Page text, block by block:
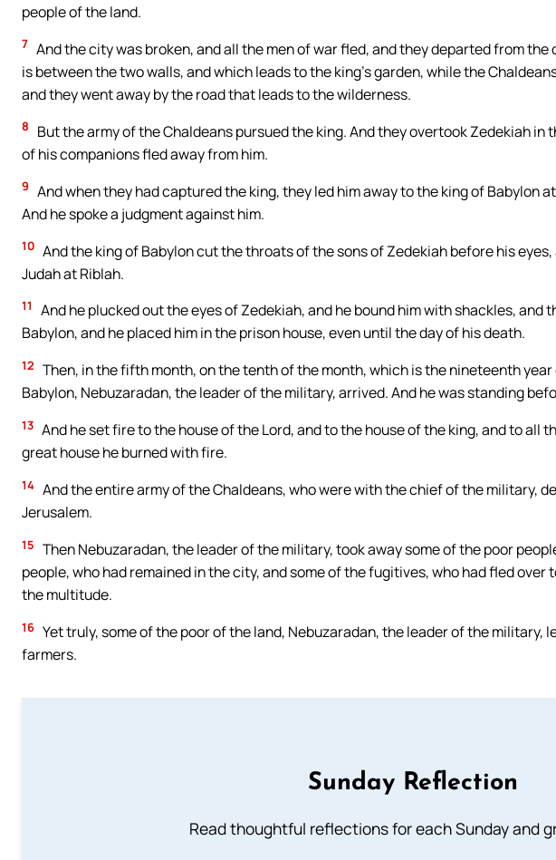
people of the land.
7 And the city was broken, and all the men of war fled, and they departed from
is between the two walls, and which leads to the king’s garden, while the
and they went away by the road that leads to the wilderness.
8
But the army of the Chaldeans pursued the king. And they overtook Zedekiah in
of his companions fled away from him.
9 And when they had captured the king, they led him away to the king of Babylon
And he spoke a judgment against him.
10 And the king of Babylon cut the throats of the sons of Zedekiah before his
Judah at Riblah.
11
And he plucked out the eyes of Zedekiah, and he bound him with shackles, and
Babylon, and he placed him in the prison house, even until the day of his death.
12 Then, in the fifth month, on the tenth of the month, which is the nineteenth
Babylon, Nebuzaradan, the leader of the military, arrived. And he was standing
13 And he set fire to the house of the Lord, and to the house of the king, and to all
great house he burned with fire.
14 And the entire army of the Chaldeans, who were with the chief of the military,
Jerusalem.
15 Then Nebuzaradan, the leader of the military, took away some of the poor
people, who had remained in the city, and some of the fugitives, who had fled over
the multitude.
16 Yet truly, some of the poor of the land, Nebuzaradan, the leader of the military,
farmers.
Sunday Reflection
Read thoughtful reflections for each Sunday and